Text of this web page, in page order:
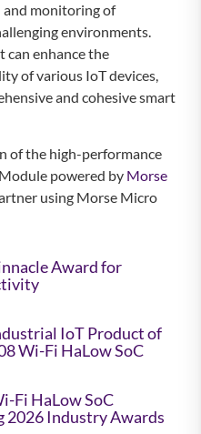
monitoring of
environments.
can enhance the
of various IoT devices,
and cohesive smart
of the high-performance
powered by Morse
using Morse Micro
Award for
IoT Product of
Wi-Fi HaLow SoC
Fi HaLow SoC
2026 Industry Awards